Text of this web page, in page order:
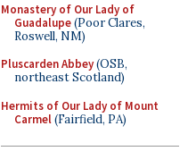
Monastery of Our Lady of
Guadalupe(Poor Clares,
Roswell, NM)
Pluscarden Abbey(OSB,
northeast Scotland)
Hermits of Our Lady of Mount
Carmel(Fairfield, PA)